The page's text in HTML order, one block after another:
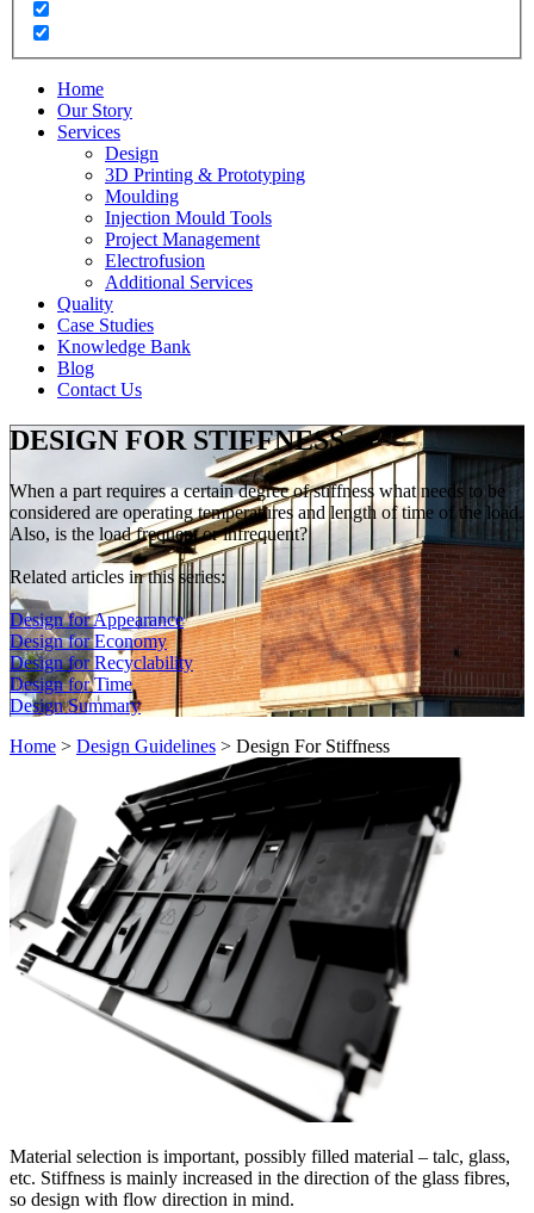
Home
Our Story
Services
Design
3D Printing & Prototyping
Moulding
Injection Mould Tools
Project Management
Electrofusion
Additional Services
Quality
Case Studies
Knowledge Bank
Blog
Contact Us
DESIGN FOR STIFFNESS
When a part requires a certain degree of stiffness what needs to be
considered are operating temperatures and length of time of the load.
Also, is the load frequent or infrequent?
Related articles in this series:
Design for Appearance
Design for Economy
Design for Recyclability
Design for Time
Design Summary
Home > Design Guidelines > Design For Stiffness
Material selection is important, possibly filled material – talc, glass,
etc. Stiffness is mainly increased in the direction of the glass fibres,
so design with flow direction in mind.